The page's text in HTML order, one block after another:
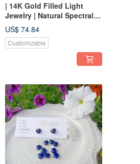
| 14K Gold Filled Light
Jewelry | Natural Spectral
Stone Lucky Cloud
Earrings
US$ 74.84
Customizable